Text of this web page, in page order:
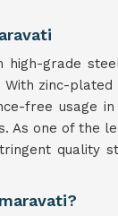
high-grade
With zinc-plated
free usage in
As one of the
quality